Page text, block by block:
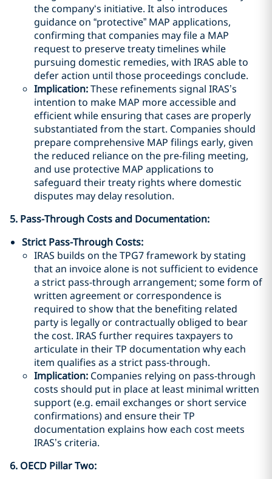
the company‘s initiative. It also introduces
guidance on “protective” MAP applications,
confirming that companies may file a MAP
request to preserve treaty timelines while
pursuing domestic remedies, with IRAS able to
defer action until those proceedings conclude.
Implication:These refinements signal IRAS’s
intention to make MAP more accessible and
efficient while ensuring that cases are properly
substantiated from the start. Companies should
prepare comprehensive MAP filings early, given
the reduced reliance on the pre-filing meeting,
and use protective MAP applications to
safeguard their treaty rights where domestic
disputes may delay resolution.
5. Pass-Through Costs and Documentation:
Strict Pass-Through Costs:
IRAS builds on the TPG7 framework by stating
that an invoice alone is not sufficient to evidence
a strict pass-through arrangement; some form of
written agreement or correspondence is
required to show that the benefiting related
party is legally or contractually obliged to bear
the cost. IRAS further requires taxpayers to
articulate in their TP documentation why each
item qualifies as a strict pass-through.
Implication: Companies relying on pass-through
costs should put in place at least minimal written
support (e.g. email exchanges or short service
confirmations) and ensure their TP
documentation explains how each cost meets
IRAS’s criteria.
6. OECD Pillar Two: